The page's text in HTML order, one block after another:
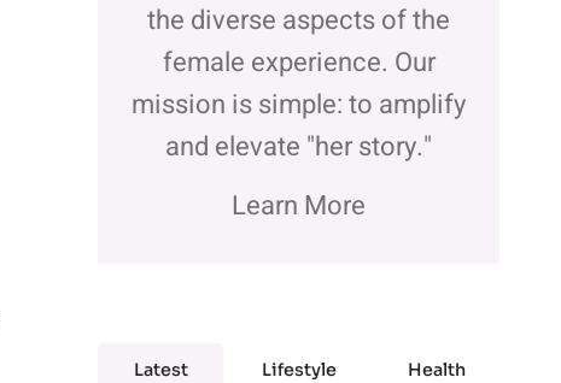
the diverse aspects of the
female experience. Our
mission is simple: to amplify
and elevate "her story."
Learn More
Latest Lifestyle Health